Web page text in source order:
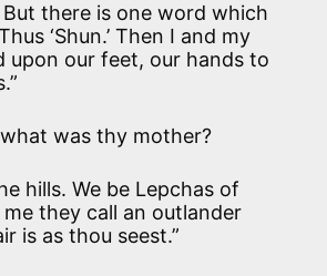
But there is one word which
‘Shun.’ Then I and my
upon our feet, our hands to
was thy mother?
hills. We be Lepchas of
they call an outlander
is as thou seest.”